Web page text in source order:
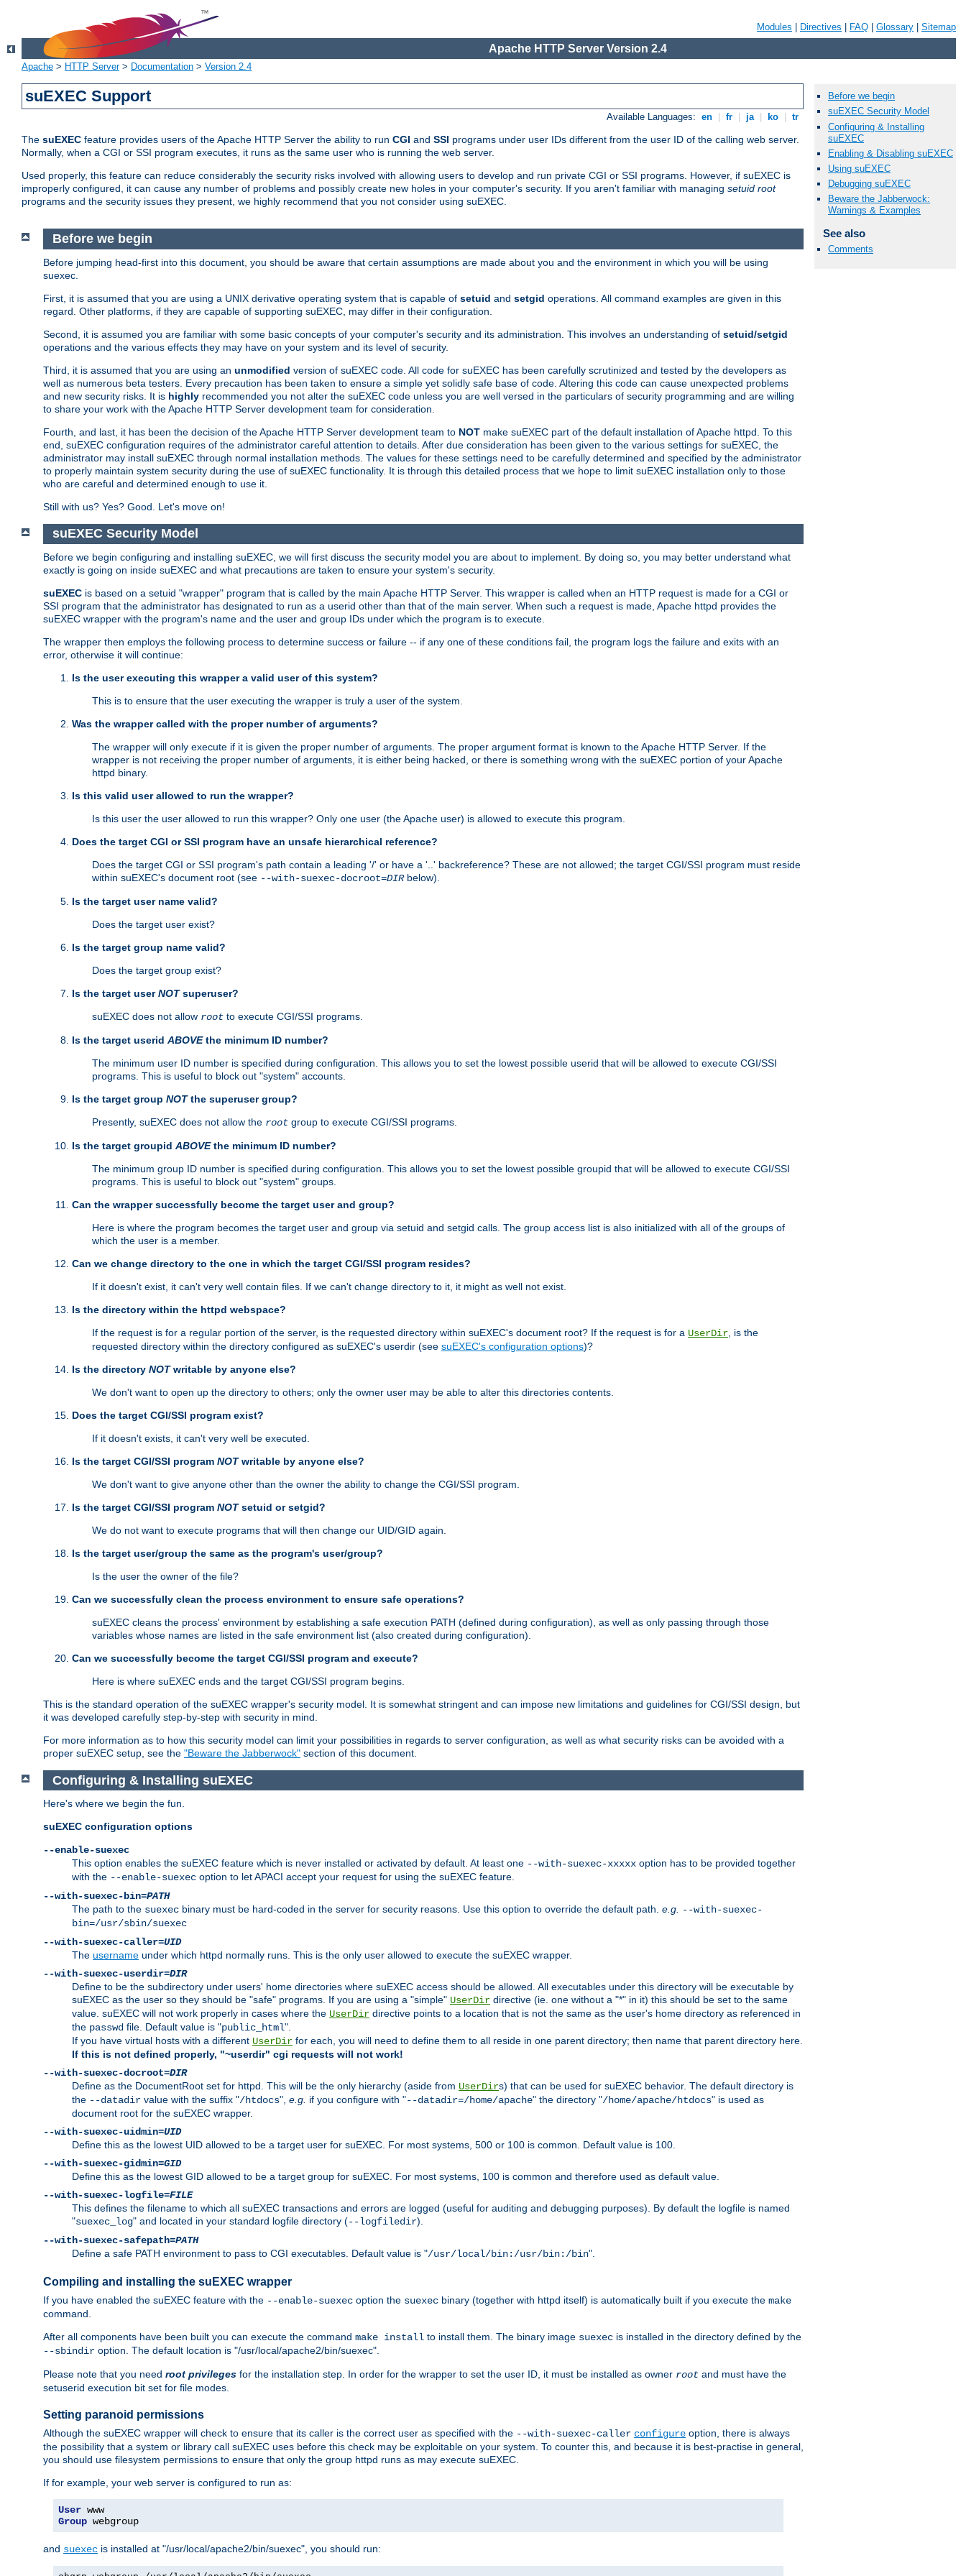
Modules Directives FAQ Glossary Sitemap
Apache HTTP Server Version 2.4
Apache > HTTP Server> Documentation > Version 2.4
suEXEC Support
Available Languages: en fr ja ko tr
The suEXEC feature provides users of the Apache HTTP Server the ability to run CGI and SSI programs under user IDs different from the user ID of the calling web server.
Normally, when a CGI or SSI program executes, it runs as the same user who is running the web server.
Used properly, this feature can reduce considerably the security risks involved with allowing users to develop and run private CGI or SSI programs. However, if suEXEC is
improperly configured, it can cause any number of problems and possibly create new holes in your computer's security. If you aren't familiar with managing setuid root
programs and the security issues they present, we highly recommend that you not consider using suEXEC.
Before we begin
suEXEC Security Model
Configuring & Installing
suEXEC
Enabling & Disabling suEXEC
Using suEXEC
Debugging suEXEC
Beware the Jabberwock:
Warnings & Examples
See also
Comments
Before we begin
Before jumping head-first into this document, you should be aware that certain assumptions are made about you and the environment in which you will be using
suexec.
First, it is assumed that you are using a UNIX derivative operating system that is capable of setuid and setgid operations. All command examples are given in this
regard. Other platforms, if they are capable of supporting suEXEC, may differ in their configuration.
Second, it is assumed you are familiar with some basic concepts of your computer's security and its administration. This involves an understanding of setuid/setgid
operations and the various effects they may have on your system and its level of security.
Third, it is assumed that you are using an unmodified version of suEXEC code. All code for suEXEC has been carefully scrutinized and tested by the developers as
well as numerous beta testers. Every precaution has been taken to ensure a simple yet solidly safe base of code. Altering this code can cause unexpected problems
and new security risks. It is highly recommended you not alter the suEXEC code unless you are well versed in the particulars of security programming and are willing
to share your work with the Apache HTTP Server development team for consideration.
Fourth, and last, it has been the decision of the Apache HTTP Server development team to NOT make suEXEC part of the default installation of Apache httpd. To this
end, suEXEC configuration requires of the administrator careful attention to details. After due consideration has been given to the various settings for suEXEC, the
administrator may install suEXEC through normal installation methods. The values for these settings need to be carefully determined and specified by the administrator
to properly maintain system security during the use of suEXEC functionality. It is through this detailed process that we hope to limit suEXEC installation only to those
who are careful and determined enough to use it.
Still with us? Yes? Good. Let's move on!
suEXEC Security Model
Before we begin configuring and installing suEXEC, we will first discuss the security model you are about to implement. By doing so, you may better understand what
exactly is going on inside suEXEC and what precautions are taken to ensure your system's security.
suEXEC is based on a setuid "wrapper" program that is called by the main Apache HTTP Server. This wrapper is called when an HTTP request is made for a CGI or
SSI program that the administrator has designated to run as a userid other than that of the main server. When such a request is made, Apache httpd provides the
suEXEC wrapper with the program's name and the user and group IDs under which the program is to execute.
The wrapper then employs the following process to determine success or failure -- if any one of these conditions fail, the program logs the failure and exits with an
error, otherwise it will continue:
Is the user executing this wrapper a valid user of this system?
This is to ensure that the user executing the wrapper is truly a user of the system.
Was the wrapper called with the proper number of arguments?
The wrapper will only execute if it is given the proper number of arguments. The proper argument format is known to the Apache HTTP Server. If the
wrapper is not receiving the proper number of arguments, it is either being hacked, or there is something wrong with the suEXEC portion of your Apache
httpd binary.
Is this valid user allowed to run the wrapper?
Is this user the user allowed to run this wrapper? Only one user (the Apache user) is allowed to execute this program.
Does the target CGI or SSI program have an unsafe hierarchical reference?
Does the target CGI or SSI program's path contain a leading '/' or have a '..' backreference? These are not allowed; the target CGI/SSI program must reside
within suEXEC's document root (see --with-suexec-docroot=DIRbelow).
Is the target user name valid?
Does the target user exist?
Is the target group name valid?
Does the target group exist?
Is the target userNOTsuperuser?
suEXEC does not allow root to execute CGI/SSI programs.
Is the target userid ABOVEthe minimum ID number?
The minimum user ID number is specified during configuration. This allows you to set the lowest possible userid that will be allowed to execute CGI/SSI
programs. This is useful to block out "system" accounts.
Is the target group NOTthe superuser group?
Presently, suEXEC does not allow the root group to execute CGI/SSI programs.
Is the target groupid ABOVEthe minimum ID number?
The minimum group ID number is specified during configuration. This allows you to set the lowest possible groupid that will be allowed to execute CGI/SSI
programs. This is useful to block out "system" groups.
Can the wrapper successfully become the target user and group?
Here is where the program becomes the target user and group via setuid and setgid calls. The group access list is also initialized with all of the groups of
which the user is a member.
Can we change directory to the one in which the target CGI/SSI program resides?
If it doesn't exist, it can't very well contain files. If we can't change directory to it, it might as well not exist.
Is the directory within the httpd webspace?
If the request is for a regular portion of the server, is the requested directory within suEXEC's document root? If the request is for a UserDir , is the
requested directory within the directory configured as suEXEC's userdir (see suEXEC's configuration options)?
Is the directory NOTwritable by anyone else?
We don't want to open up the directory to others; only the owner user may be able to alter this directories contents.
Does the target CGI/SSI program exist?
If it doesn't exists, it can't very well be executed.
Is the target CGI/SSI program NOTwritable by anyone else?
We don't want to give anyone other than the owner the ability to change the CGI/SSI program.
Is the target CGI/SSI program NOTsetuid or setgid?
We do not want to execute programs that will then change our UID/GID again.
Is the target user/group the same as the program's user/group?
Is the user the owner of the file?
Can we successfully clean the process environment to ensure safe operations?
suEXEC cleans the process' environment by establishing a safe execution PATH (defined during configuration), as well as only passing through those
variables whose names are listed in the safe environment list (also created during configuration).
Can we successfully become the target CGI/SSI program and execute?
Here is where suEXEC ends and the target CGI/SSI program begins.
This is the standard operation of the suEXEC wrapper's security model. It is somewhat stringent and can impose new limitations and guidelines for CGI/SSI design, but
it was developed carefully step-by-step with security in mind.
For more information as to how this security model can limit your possibilities in regards to server configuration, as well as what security risks can be avoided with a
proper suEXEC setup, see the "Beware the Jabberwock" section of this document.
Configuring & Installing suEXEC
Here's where we begin the fun.
suEXEC configuration options
--enable-suexec
This option enables the suEXEC feature which is never installed or activated by default. At least one --with-suexec-xxxxx option has to be provided together
with the --enable-suexec option to let APACI accept your request for using the suEXEC feature.
--with-suexec-bin=PATH
The path to the suexec binary must be hard-coded in the server for security reasons. Use this option to override the default path. e.g. --with-suexec-
bin=/usr/sbin/suexec
--with-suexec-caller=UID
The username under which httpd normally runs. This is the only user allowed to execute the suEXEC wrapper.
--with-suexec-userdir=DIR
Define to be the subdirectory under users' home directories where suEXEC access should be allowed. All executables under this directory will be executable by
suEXEC as the user so they should be "safe" programs. If you are using a "simple" UserDir directive (ie. one without a "*" in it) this should be set to the same
value. suEXEC will not work properly in cases where the UserDir directive points to a location that is not the same as the user's home directory as referenced in
the passwd file. Default value is "public_html".
If you have virtual hosts with a different UserDir for each, you will need to define them to all reside in one parent directory; then name that parent directory here.
If this is not defined properly, "~userdir" cgi requests will not work!
--with-suexec-docroot=DIR
Define as the DocumentRoot set for httpd. This will be the only hierarchy (aside from UserDirs) that can be used for suEXEC behavior. The default directory is
the --datadir value with the suffix "/htdocs", e.g. if you configure with "--datadir=/home/apache" the directory "/home/apache/htdocs" is used as
document root for the suEXEC wrapper.
--with-suexec-uidmin=UID
Define this as the lowest UID allowed to be a target user for suEXEC. For most systems, 500 or 100 is common. Default value is 100.
--with-suexec-gidmin=GID
Define this as the lowest GID allowed to be a target group for suEXEC. For most systems, 100 is common and therefore used as default value.
--with-suexec-logfile=FILE
This defines the filename to which all suEXEC transactions and errors are logged (useful for auditing and debugging purposes). By default the logfile is named
"suexec_log" and located in your standard logfile directory (--logfiledir).
--with-suexec-safepath=PATH
Define a safe PATH environment to pass to CGI executables. Default value is "/usr/local/bin:/usr/bin:/bin".
Compiling and installing the suEXEC wrapper
If you have enabled the suEXEC feature with the --enable-suexec option the suexec binary (together with httpd itself) is automatically built if you execute the make
command.
After all components have been built you can execute the command make install to install them. The binary image suexec is installed in the directory defined by the
--sbindir option. The default location is "/usr/local/apache2/bin/suexec".
Please note that you need root privileges for the installation step. In order for the wrapper to set the user ID, it must be installed as owner root and must have the
setuserid execution bit set for file modes.
Setting paranoid permissions
Although the suEXEC wrapper will check to ensure that its caller is the correct user as specified with the --with-suexec-caller configure option, there is always
the possibility that a system or library call suEXEC uses before this check may be exploitable on your system. To counter this, and because it is best-practise in general,
you should use filesystem permissions to ensure that only the group httpd runs as may execute suEXEC.
If for example, your web server is configured to run as:
User
Group webgroup
and suexec is installed at "/usr/local/apache2/bin/suexec", you should run: